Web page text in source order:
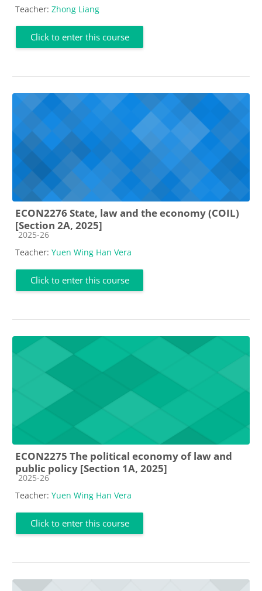
Teacher: Zhong Liang
Click to enter this course
ECON2276 State, law and the economy (COIL)
[Section 2A, 2025]
Course category
2025-26
Teacher: Yuen Wing Han Vera
Click to enter this course
ECON2275 The political economy of law and
public policy [Section 1A, 2025]
Course category
2025-26
Teacher: Yuen Wing Han Vera
Click to enter this course